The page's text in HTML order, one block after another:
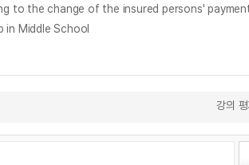
to the change of the insured persons'
in Middle School
강의